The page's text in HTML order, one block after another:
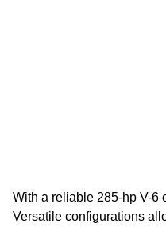
With a reliable 285-hp V-6
Versatile configurations